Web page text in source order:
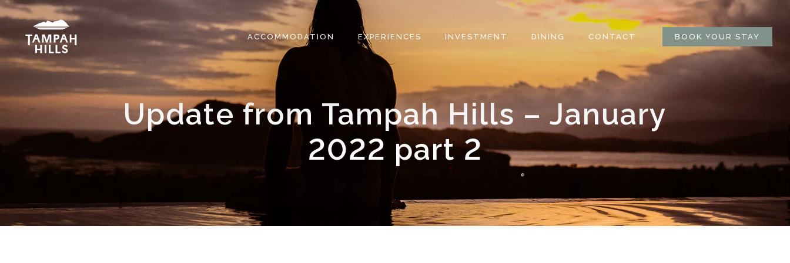
Skip
to
content
ACCOMMODATION EXPERIENCES INVESTMENT DINING CONTACT BOOK YOUR STAY
Update from Tampah Hills – January
2022 part 2